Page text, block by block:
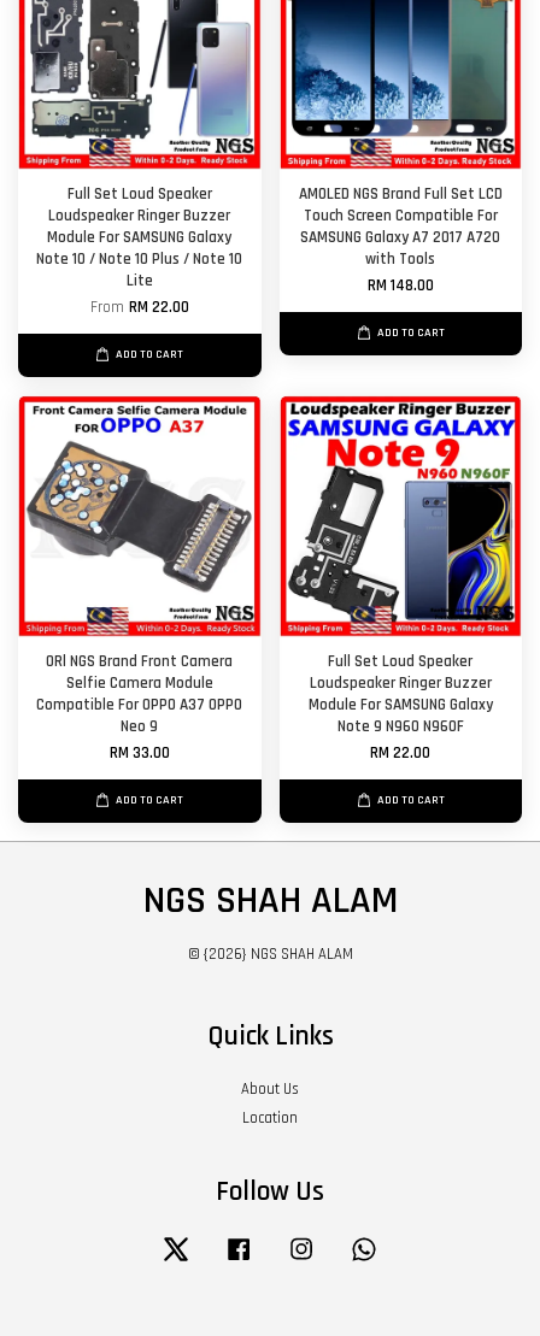
Full Set Loud Speaker
Loudspeaker Ringer Buzzer
Module For SAMSUNG Galaxy
Note 10 / Note 10 Plus / Note 10
Lite
From RM 22.00
ADD TO CART
AMOLED NGS Brand Full Set LCD
Touch Screen Compatible For
SAMSUNG Galaxy A7 2017 A720
with Tools
RM 148.00
ADD TO CART
ORl NGS Brand Front Camera
Selfie Camera Module
Compatible For OPPO A37 OPPO
Neo 9
RM 33.00
ADD TO CART
Full Set Loud Speaker
Loudspeaker Ringer Buzzer
Module For SAMSUNG Galaxy
Note 9 N960 N960F
RM 22.00
ADD TO CART
NGS SHAH ALAM
© {2026} NGS SHAH ALAM
Quick Links
About Us
Location
Follow Us
Twitter Facebook Instagram